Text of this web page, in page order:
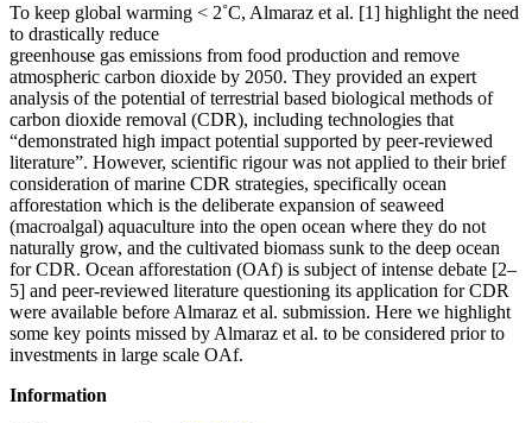
To keep global warming < 2˚C, Almaraz et al. [1] highlight the need
to drastically reduce
greenhouse gas emissions from food production and remove
atmospheric carbon dioxide by 2050. They provided an expert
analysis of the potential of terrestrial based biological methods of
carbon dioxide removal (CDR), including technologies that
“demonstrated high impact potential supported by peer-reviewed
literature”. However, scientific rigour was not applied to their brief
consideration of marine CDR strategies, specifically ocean
afforestation which is the deliberate expansion of seaweed
(macroalgal) aquaculture into the open ocean where they do not
naturally grow, and the cultivated biomass sunk to the deep ocean
for CDR. Ocean afforestation (OAf) is subject of intense debate [2–
5] and peer-reviewed literature questioning its application for CDR
were available before Almaraz et al. submission. Here we highlight
some key points missed by Almaraz et al. to be considered prior to
investments in large scale OAf.
Information